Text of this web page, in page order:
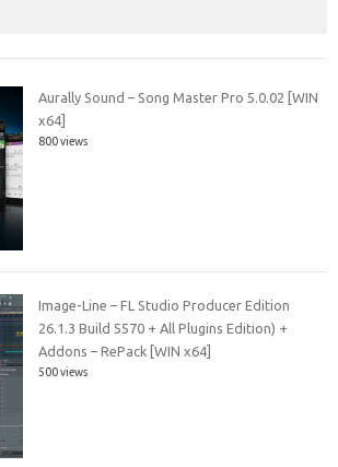
Aurally Sound – Song Master Pro 5.0.02 [WIN
x64]
800 views
Image-Line – FL Studio Producer Edition
26.1.3 Build 5570 + All Plugins Edition) +
Addons – RePack [WIN x64]
500 views